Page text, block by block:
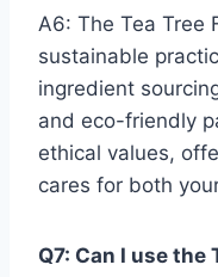
A6: The Tea Tree
sustainable
ingredient
and eco-friendly
ethical values,
cares for both
Q7: Can I use the